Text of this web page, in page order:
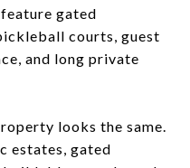
gated
courts, guest
and long private
looks the same.
estates, gated